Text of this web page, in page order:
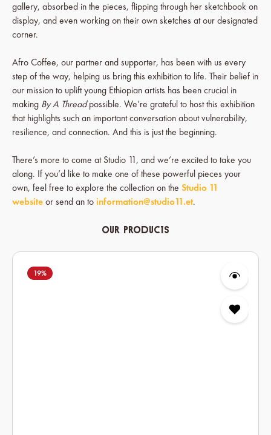
gallery, absorbed in the pieces, flipping through her sketchbook on
display, and even working on their own sketches at our designated
corner.
Afro Coffee, our partner and supporter, has been with us every
step of the way, helping us bring this exhibition to life. Their belief in
our mission to uplift young Ethiopian artists has been crucial in
making By A Threadpossible. We’re grateful to host this exhibition
that highlights such an important conversation about vulnerability,
resilience, and connection. And this is just the beginning.
There’s more to come at Studio 11, and we’re excited to take you
along. If you’d like to make one of these powerful pieces your
own, feel free to explore the collection on the Studio 11
website or send an to information@studio11.et.
Our Products
Skip product gallery
19%